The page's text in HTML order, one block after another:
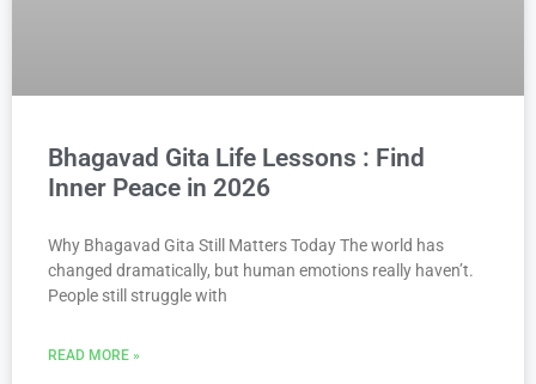
Bhagavad Gita Life Lessons : Find
Inner Peace in 2026
Why Bhagavad Gita Still Matters Today The world has
changed dramatically, but human emotions really haven’t.
People still struggle with
READ MORE »